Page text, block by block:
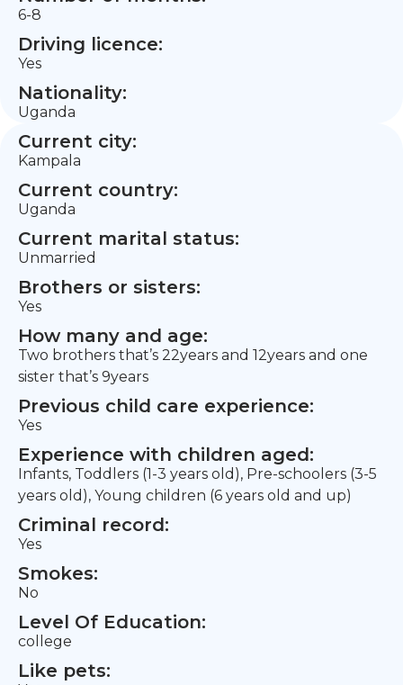
6-8
Driving licence:
Yes
Nationality:
Uganda
Current city:
Kampala
Current country:
Uganda
Current marital status:
Unmarried
Brothers or sisters:
Yes
How many and age:
Two brothers that’s 22years and 12years and one
sister that’s 9years
Previous child care experience:
Yes
Experience with children aged:
Infants, Toddlers (1-3 years old), Pre-schoolers (3-5
years old), Young children (6 years old and up)
Criminal record:
Yes
Smokes:
No
Level Of Education:
college
Like pets: